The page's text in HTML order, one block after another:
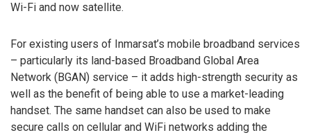
Wi-Fi and now satellite.
For existing users of Inmarsat’s mobile broadband services
– particularly its land-based Broadband Global Area
Network (BGAN) service – it adds high-strength security as
well as the benefit of being able to use a market-leading
handset. The same handset can also be used to make
secure calls on cellular and WiFi networks adding the